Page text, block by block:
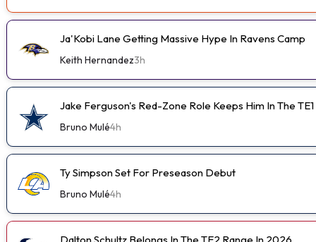
Ja'Kobi Lane Getting Massive Hype In Ravens Camp
Keith Hernandez3h
Jake Ferguson's Red-Zone Role Keeps Him In The
Bruno Mulé4h
Ty Simpson Set For Preseason Debut
Bruno Mulé4h